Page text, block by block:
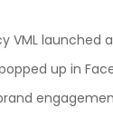
VML
up in